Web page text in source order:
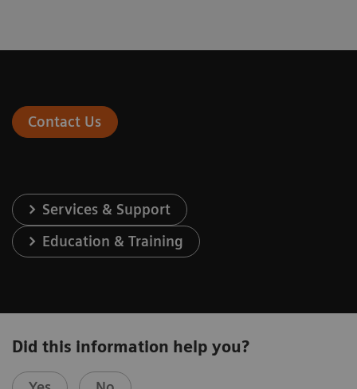
Contact Us
Services & Support
Education & Training
Did this information help you?